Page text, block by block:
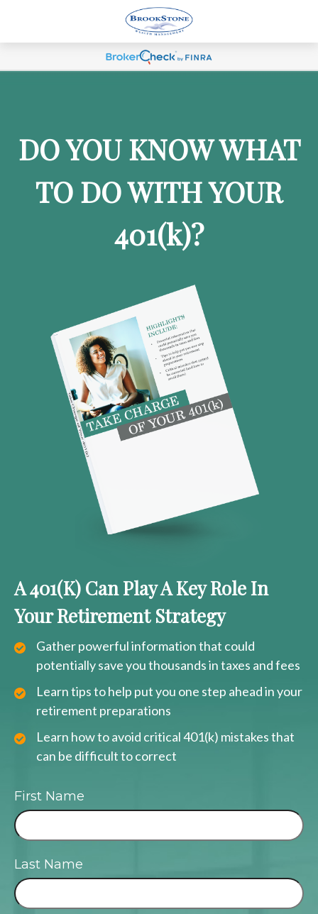
DO YOU KNOW WHAT
TO DO WITH YOUR
401(k)?
A 401(k) Can Play A Key Role In
Your Retirement Strategy
Gather powerful information that could
potentially save you thousands in taxes and fees
Learn tips to help put you one step ahead in your
retirement preparations
Learn how to avoid critical 401(k) mistakes that
can be difficult to correct
First Name
Last Name